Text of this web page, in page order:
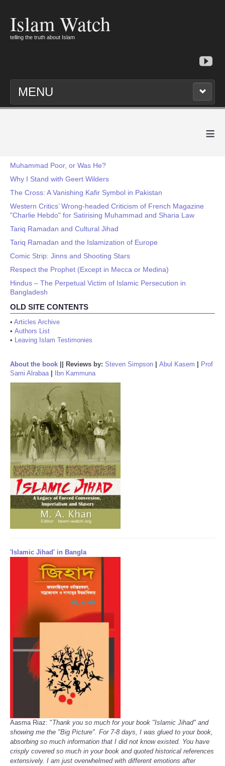
Islam Watch
telling the truth about Islam
MENU
≡
Muhammad Poor, or Was He?
Why I Stand with Geert Wilders
The Cross: A Vanishing Kafir Symbol in Pakistan
Western Critics’ Wrong-headed Criticism of French Magazine
"Charlie Hebdo" for Satirising Muhammad and Sharia Law
Tariq Ramadan and Cultural Jihad
Tariq Ramadan and the Islamization of Europe
Comic Strip: Jinns and Shooting Stars
Respect the Prophet (Except in Mecca or Medina)
Hindus – The Perpetual Victim of Islamic Persecution in
Bangladesh
OLD SITE CONTENTS
• Articles Archive
• Authors List
• Leaving Islam Testimonies
About the book Reviews by: Steven Simpson Abul Kasem
Prof
Sami Alrabaa| Ibn Kammuna
'Islamic Jihad' in Bangla
Aasma Riaz: "Thank you so much for your book "Islamic Jihad" and
showing me the "Big Picture". For 7-8 days, I was glued to your book,
absorbing so much information that I did not know existed. You have
crisply covered so much in your book and quoted historical references
extensively. I am just overwhelmed with different emotions after